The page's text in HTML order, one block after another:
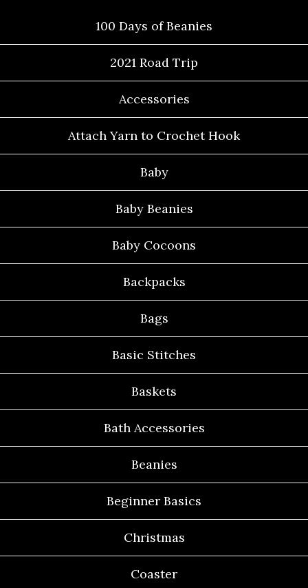
100 Days of Beanies
2021 Road Trip
Accessories
Attach Yarn to Crochet Hook
Baby
Baby Beanies
Baby Cocoons
Backpacks
Bags
Basic Stitches
Baskets
Bath Accessories
Beanies
Beginner Basics
Christmas
Coaster